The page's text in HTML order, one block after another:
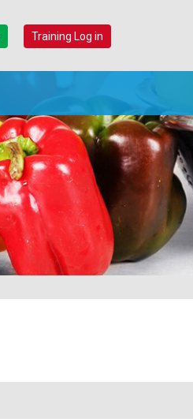
Training Log in